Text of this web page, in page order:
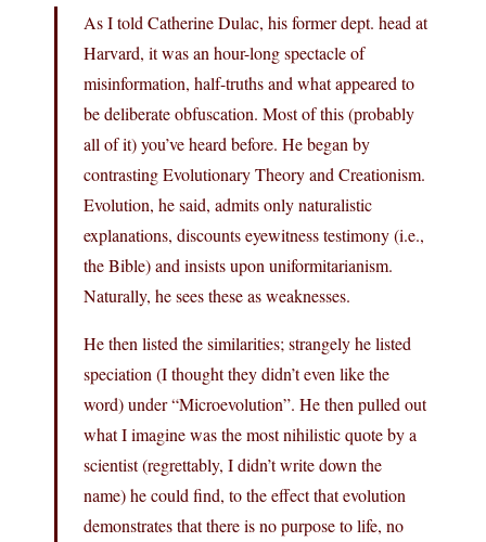
As I told Catherine Dulac, his former dept. head at
Harvard, it was an hour-long spectacle of
misinformation, half-truths and what appeared to
be deliberate obfuscation. Most of this (probably
all of it) you’ve heard before. He began by
contrasting Evolutionary Theory and Creationism.
Evolution, he said, admits only naturalistic
explanations, discounts eyewitness testimony (i.e.,
the Bible) and insists upon uniformitarianism.
Naturally, he sees these as weaknesses.
He then listed the similarities; strangely he listed
speciation (I thought they didn’t even like the
word) under “Microevolution”. He then pulled out
what I imagine was the most nihilistic quote by a
scientist (regrettably, I didn’t write down the
name) he could find, to the effect that evolution
demonstrates that there is no purpose to life, no